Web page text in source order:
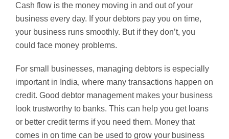
Cash flow is the money moving in and out of your
business every day. If your debtors pay you on time,
your business runs smoothly. But if they don’t, you
could face money problems.
For small businesses, managing debtors is especially
important in India, where many transactions happen on
credit. Good debtor management makes your business
look trustworthy to banks. This can help you get loans
or better credit terms if you need them. Money that
comes in on time can be used to grow your business